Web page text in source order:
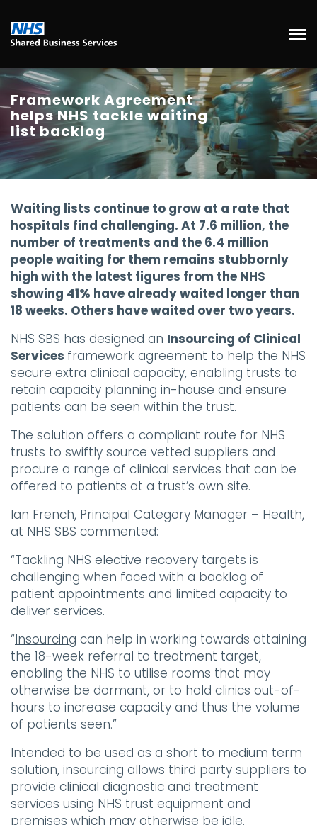
Framework Agreement
helps NHS tackle waiting
list backlog
Waiting lists continue to grow at a rate that
hospitals find challenging. At 7.6 million, the
number of treatments and the 6.4 million
people waiting for them remains stubbornly
high with the latest figures from the NHS
showing 41% have already waited longer than
18 weeks. Others have waited over two years.
NHS SBS has designed an Insourcing of Clinical
Services framework agreement to help the NHS
secure extra clinical capacity, enabling trusts to
retain capacity planning in-house and ensure
patients can be seen within the trust.
The solution offers a compliant route for NHS
trusts to swiftly source vetted suppliers and
procure a range of clinical services that can be
offered to patients at a trust’s own site.
Ian French, Principal Category Manager – Health,
at NHS SBS commented:
“Tackling NHS elective recovery targets is
challenging when faced with a backlog of
patient appointments and limited capacity to
deliver services.
“Insourcing can help in working towards attaining
the 18-week referral to treatment target,
enabling the NHS to utilise rooms that may
otherwise be dormant, or to hold clinics out-of-
hours to increase capacity and thus the volume
of patients seen.”
Intended to be used as a short to medium term
solution, insourcing allows third party suppliers to
provide clinical diagnostic and treatment
services using NHS trust equipment and
premises which may otherwise be idle.